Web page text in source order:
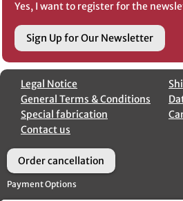
Yes, I want to register for the
Sign Up for Our Newsletter
Legal Notice
General Terms & Conditions
Special fabrication
Contact us
Order cancellation
Payment Options